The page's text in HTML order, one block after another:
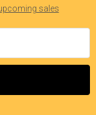
sales